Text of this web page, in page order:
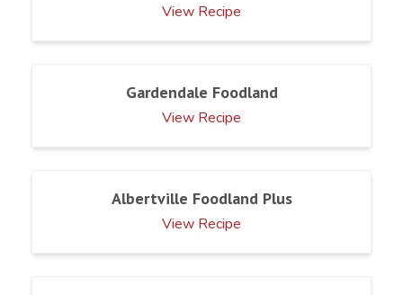
View Recipe
Gardendale Foodland
View Recipe
Albertville Foodland Plus
View Recipe